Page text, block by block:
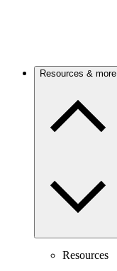
Resources & more
Resources